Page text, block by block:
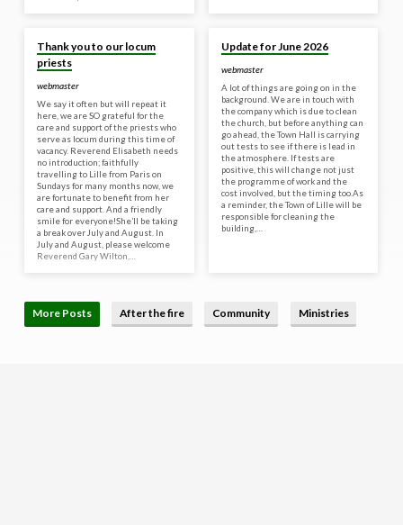
Thank you to our locum
priests
webmaster
We say it often but will repeat it
here, we are SO grateful for the
care and support of the priests who
serve as locum during this time of
vacancy. Reverend Elisabeth needs
no introduction; faithfully
travelling to Lille from Paris on
Sundays for many months now, we
are fortunate to benefit from her
care and support. And a friendly
smile for everyone!She’ll be taking
a break over July and August. In
July and August, please welcome
Reverend Gary Wilton,…
Update for June 2026
webmaster
A lot of things are going on in the
background. We are in touch with
the company which is due to clean
the church, but before anything can
go ahead, the Town Hall is carrying
out tests to see if there is lead in
the atmosphere. If tests are
positive, this will change not just
the programme of work and the
cost involved, but the timing too.As
a reminder, the Town of Lille will be
responsible for cleaning the
building,…
More Posts After the fire Community Ministries